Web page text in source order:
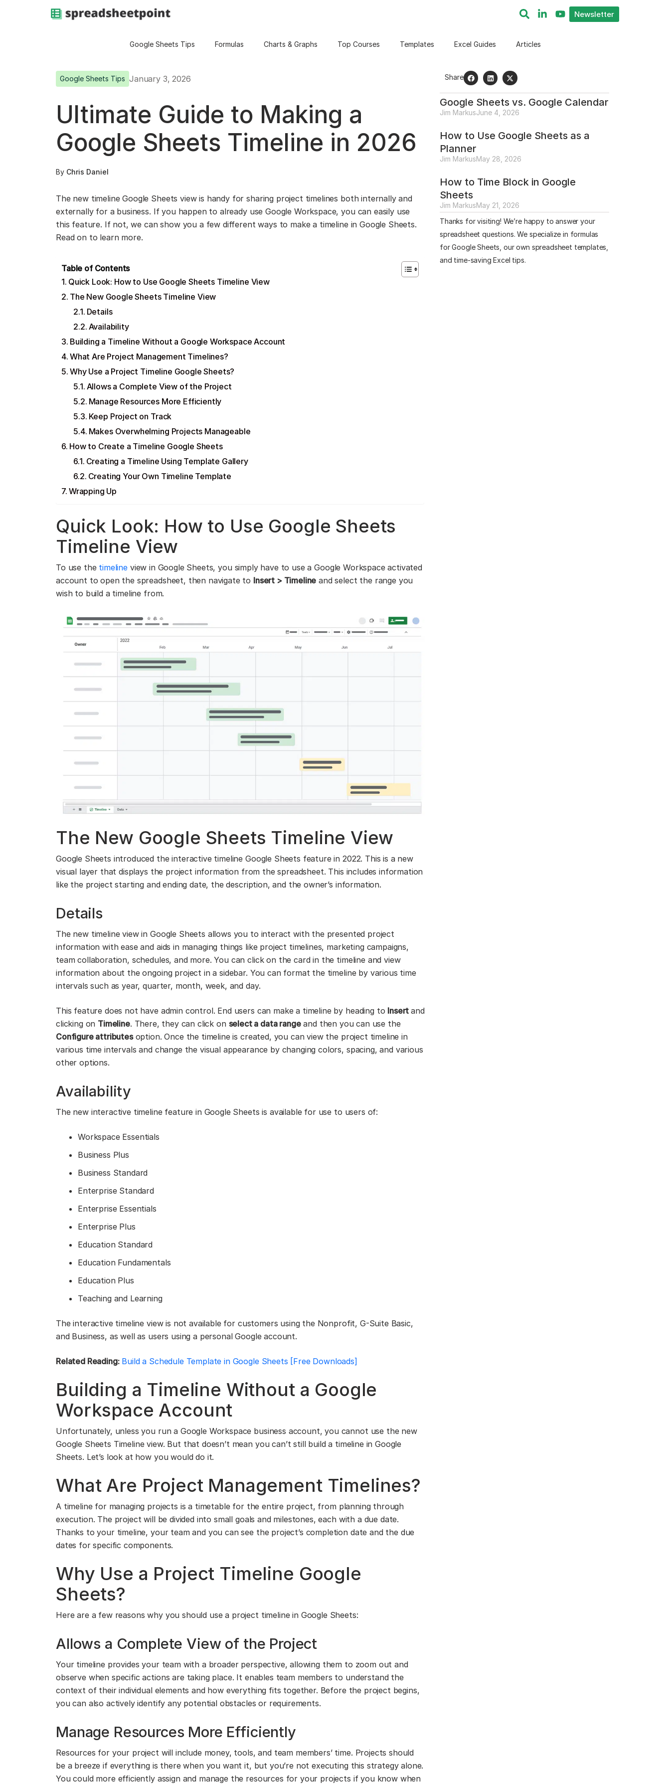
Newsletter
Google Sheets Tips Formulas Charts & Graphs Top Courses Templates Excel Guides Articles
Google Sheets Tips January 3, 2026
Ultimate Guide to Making a
Google Sheets Timeline in 2026
By Chris Daniel
The new timeline Google Sheets view is handy for sharing project timelines both internally and
externally for a business. If you happen to already use Google Workspace, you can easily use
this feature. If not, we can show you a few different ways to make a timeline in Google Sheets.
Read on to learn more.
Table of Contents
Quick Look: How to Use Google Sheets Timeline View
The New Google Sheets Timeline View
Details
Availability
Building a Timeline Without a Google Workspace Account
What Are Project Management Timelines?
Why Use a Project Timeline Google Sheets?
Allows a Complete View of the Project
Manage Resources More Efficiently
Keep Project on Track
Makes Overwhelming Projects Manageable
How to Create a Timeline Google Sheets
Creating a Timeline Using Template Gallery
Creating Your Own Timeline Template
Wrapping Up
Quick Look: How to Use Google Sheets
Timeline View
To use the timelineview in Google Sheets, you simply have to use a Google Workspace activated
account to open the spreadsheet, then navigate to Insert > Timeline and select the range you
wish to build a timeline from.
The New Google Sheets Timeline View
Google Sheets introduced the interactive timeline Google Sheets feature in 2022. This is a new
visual layer that displays the project information from the spreadsheet. This includes information
like the project starting and ending date, the description, and the owner’s information.
Details
The new timeline view in Google Sheets allows you to interact with the presented project
information with ease and aids in managing things like project timelines, marketing campaigns,
team collaboration, schedules, and more. You can click on the card in the timeline and view
information about the ongoing project in a sidebar. You can format the timeline by various time
intervals such as year, quarter, month, week, and day.
This feature does not have admin control. End users can make a timeline by heading to Insertand
clicking on Timeline. There, they can click on select a data rangeand then you can use the
Configure attributesoption. Once the timeline is created, you can view the project timeline in
various time intervals and change the visual appearance by changing colors, spacing, and various
other options.
Availability
The new interactive timeline feature in Google Sheets is available for use to users of:
Workspace Essentials
Business Plus
Business Standard
Enterprise Standard
Enterprise Essentials
Enterprise Plus
Education Standard
Education Fundamentals
Education Plus
Teaching and Learning
The interactive timeline view is not available for customers using the Nonprofit, G-Suite Basic,
and Business, as well as users using a personal Google account.
Related Reading: Build a Schedule Template in Google Sheets [Free Downloads]
Building a Timeline Without a Google
Workspace Account
Unfortunately, unless you run a Google Workspace business account, you cannot use the new
Google Sheets Timeline view. But that doesn’t mean you can’t still build a timeline in Google
Sheets. Let’s look at how you would do it.
What Are Project Management Timelines?
A timeline for managing projects is a timetable for the entire project, from planning through
execution. The project will be divided into small goals and milestones, each with a due date.
Thanks to your timeline, your team and you can see the project’s completion date and the due
dates for specific components.
Why Use a Project Timeline Google
Sheets?
Here are a few reasons why you should use a project timeline in Google Sheets:
Allows a Complete View of the Project
Your timeline provides your team with a broader perspective, allowing them to zoom out and
observe when specific actions are taking place. It enables team members to understand the
context of their individual elements and how everything fits together. Before the project begins,
you can also actively identify any potential obstacles or requirements.
Manage Resources More Efficiently
Resources for your project will include money, tools, and team members’ time. Projects should
be a breeze if everything is there when you want it, but you’re not executing this strategy alone.
You could more efficiently assign and manage the resources for your projects if you know when
Share
Google Sheets vs. Google Calendar
Jim MarkusJune 4, 2026
How to Use Google Sheets as a
Planner
Jim MarkusMay 28, 2026
How to Time Block in Google
Sheets
Jim MarkusMay 21, 2026
Thanks for visiting! We’re happy to answer your
spreadsheet questions. We specialize in formulas
for Google Sheets, our own spreadsheet templates,
and time-saving Excel tips.